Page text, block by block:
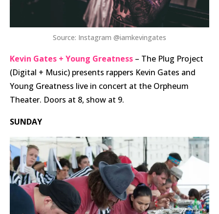
Source: Instagram @iamkevingates
Kevin Gates + Young Greatness – The Plug Project
(Digital + Music) presents rappers Kevin Gates and
Young Greatness live in concert at the Orpheum
Theater. Doors at 8, show at 9.
SUNDAY